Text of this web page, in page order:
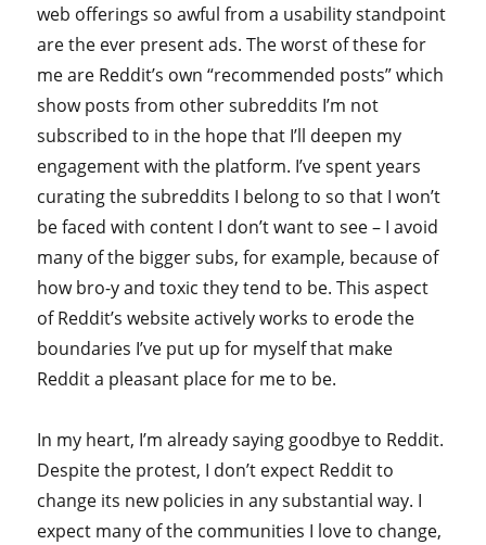
web offerings so awful from a usability standpoint
are the ever present ads. The worst of these for
me are Reddit’s own “recommended posts” which
show posts from other subreddits I’m not
subscribed to in the hope that I’ll deepen my
engagement with the platform. I’ve spent years
curating the subreddits I belong to so that I won’t
be faced with content I don’t want to see – I avoid
many of the bigger subs, for example, because of
how bro-y and toxic they tend to be. This aspect
of Reddit’s website actively works to erode the
boundaries I’ve put up for myself that make
Reddit a pleasant place for me to be.
In my heart, I’m already saying goodbye to Reddit.
Despite the protest, I don’t expect Reddit to
change its new policies in any substantial way. I
expect many of the communities I love to change,